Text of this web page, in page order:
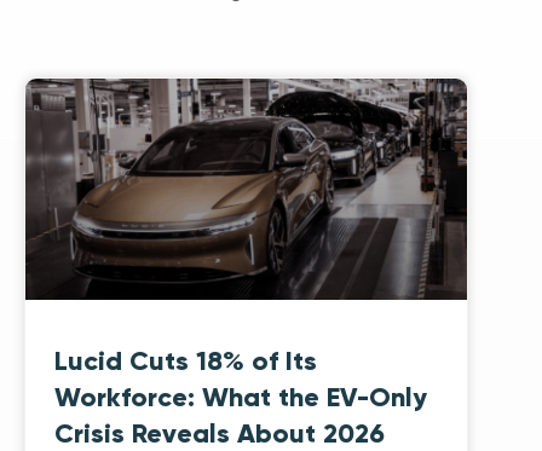
Lucid Cuts 18% of Its
Workforce: What the EV-Only
Crisis Reveals About 2026